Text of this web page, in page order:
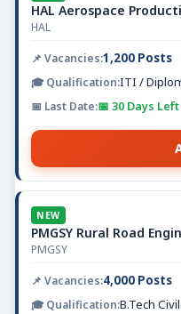
HAL Aerospace
HAL
1,200 Posts
ITI /
📅 30 Days Left
NEW
PMGSY Rural Road
PMGSY
4,000 Posts
B.Tech